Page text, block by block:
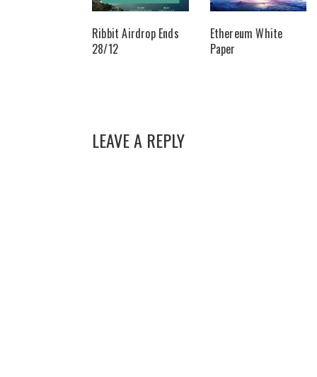
Ribbit Airdrop Ends
28/12
Ethereum White
Paper
LEAVE A REPLY